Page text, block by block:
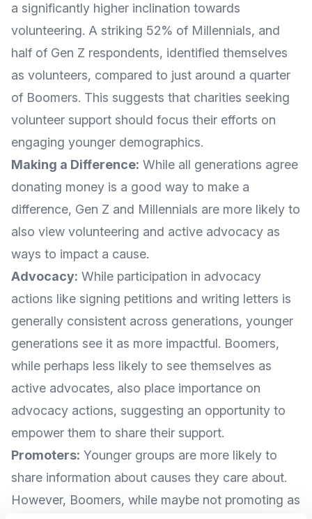
a significantly higher inclination towards
volunteering. A striking 52% of Millennials, and
half of Gen Z respondents, identified themselves
as volunteers, compared to just around a quarter
of Boomers. This suggests that charities seeking
volunteer support should focus their efforts on
engaging younger demographics.
Making a Difference: While all generations agree
donating money is a good way to make a
difference, Gen Z and Millennials are more likely to
also view volunteering and active advocacy as
ways to impact a cause.
Advocacy: While participation in advocacy
actions like signing petitions and writing letters is
generally consistent across generations, younger
generations see it as more impactful. Boomers,
while perhaps less likely to see themselves as
active advocates, also place importance on
advocacy actions, suggesting an opportunity to
empower them to share their support.
Promoters: Younger groups are more likely to
share information about causes they care about.
However, Boomers, while maybe not promoting as